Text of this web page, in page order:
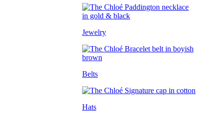
Jewelry
Belts
Hats